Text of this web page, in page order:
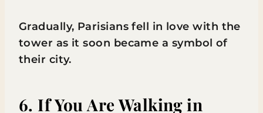
Gradually, Parisians fell in love with the
tower as it soon became a symbol of
their city.
6. If You Are Walking in